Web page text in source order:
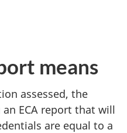
means
assessed, the
ECA report that will
are equal to a